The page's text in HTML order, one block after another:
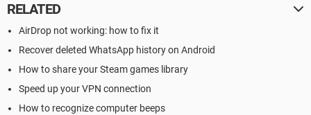
RELATED
AirDrop not working: how to fix it
Recover deleted WhatsApp history on Android
How to share your Steam games library
Speed up your VPN connection
How to recognize computer beeps